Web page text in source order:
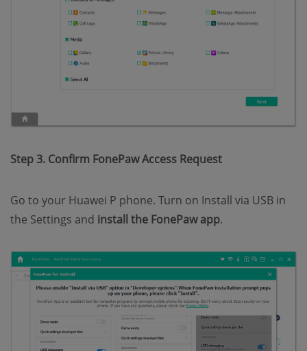
Step 3. Confirm FonePaw Access Request
Go to your Huawei P phone. Turn on Install via USB in
the Settings and install the FonePaw app.